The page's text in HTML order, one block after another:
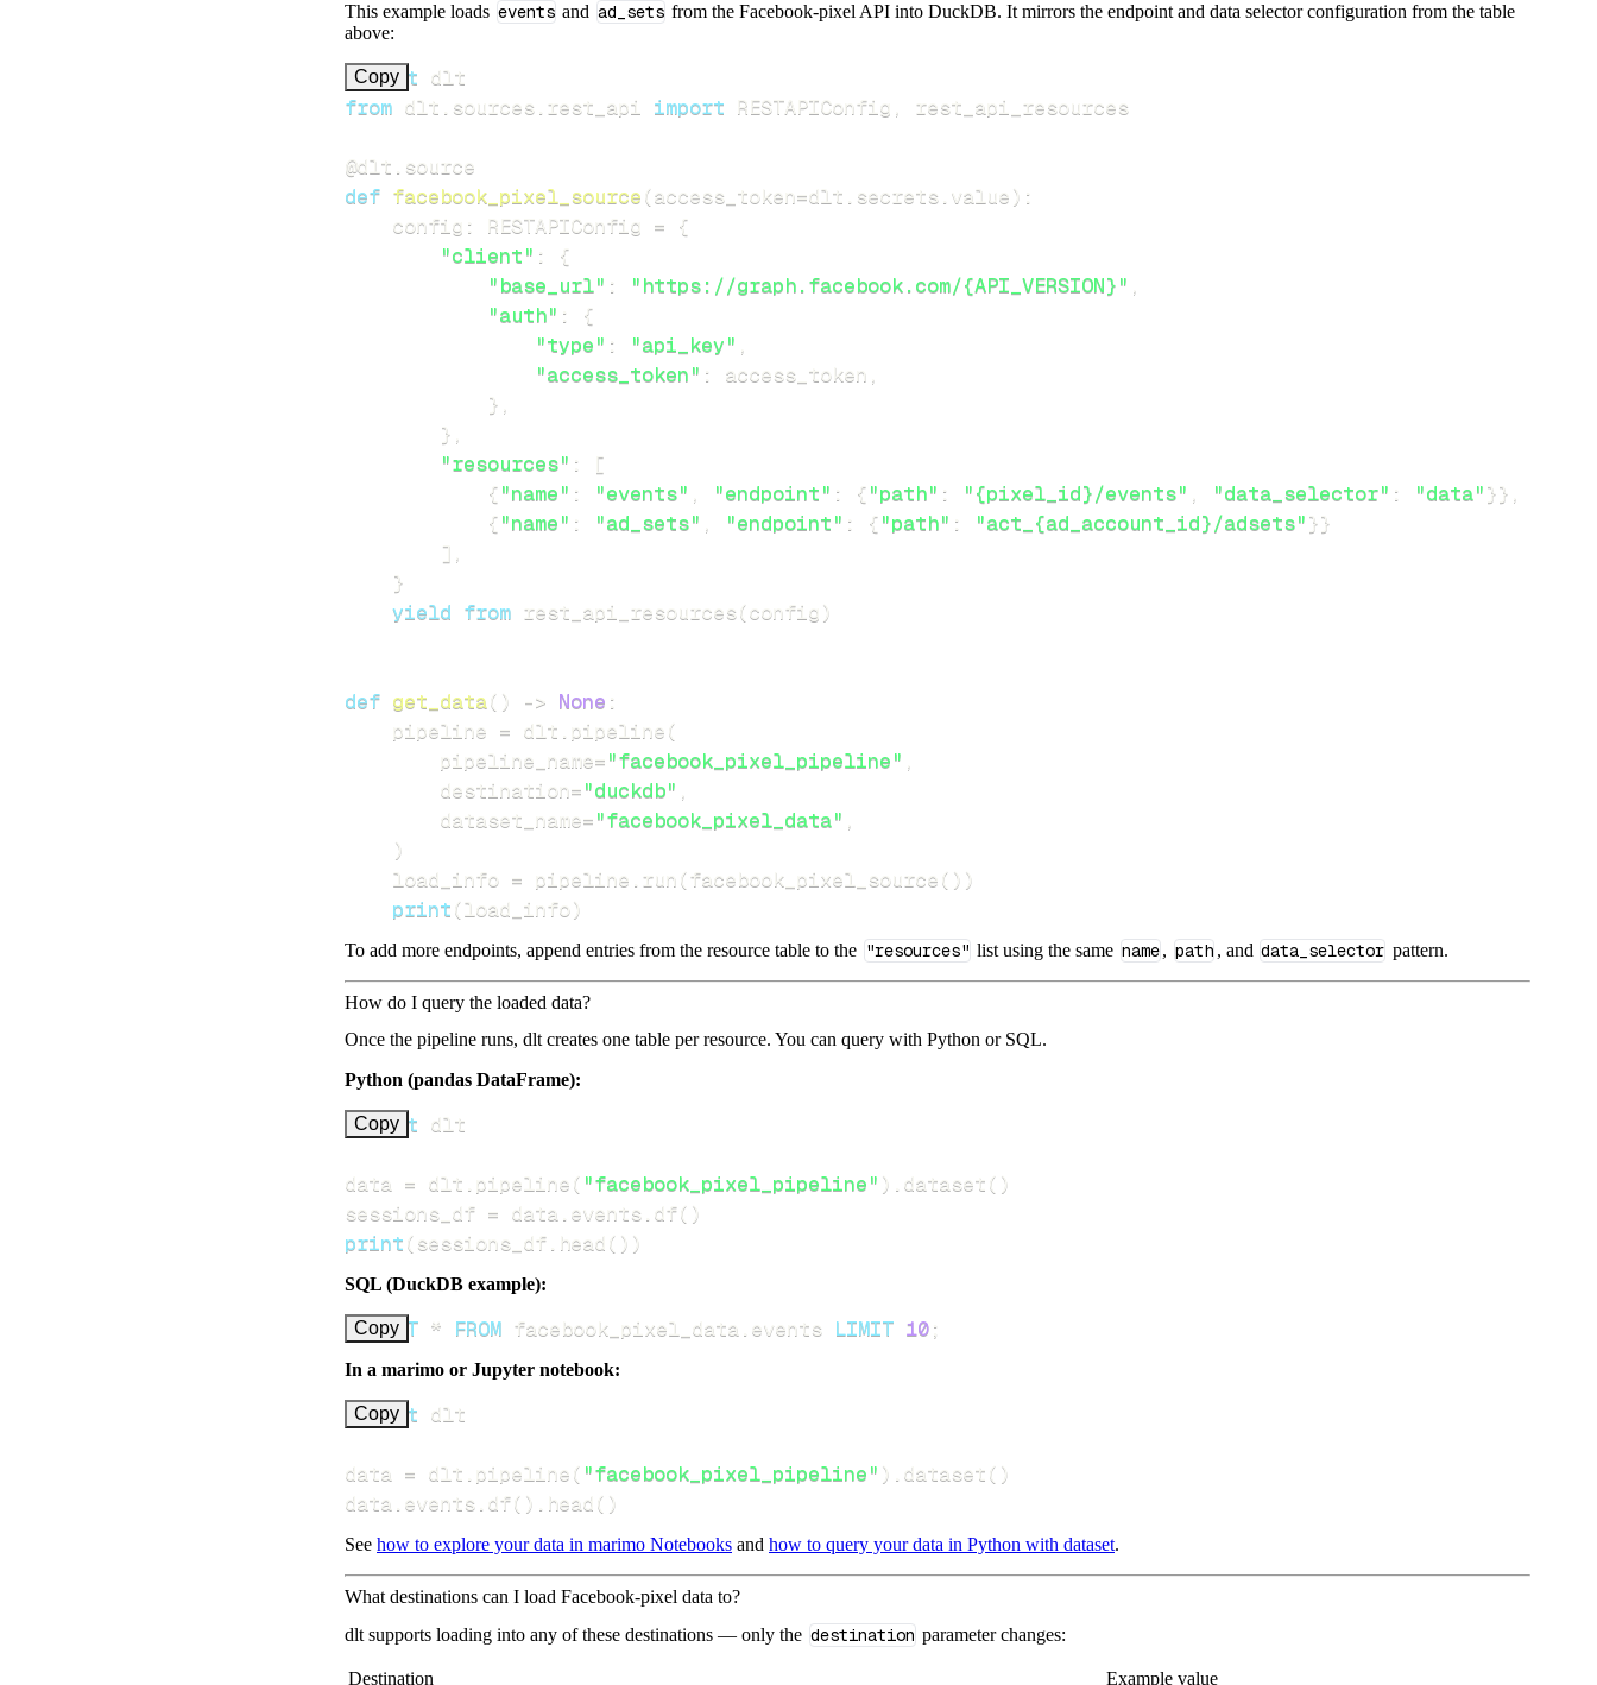
This example loads events and ad_sets from the Facebook-pixel API into DuckDB. It mirrors the endpoint and data selector configuration from the table
above:
Copy
import
from dlt sources rest_api import RESTAPIConfig ,
@dlt source
def facebook_pixel_source(access_token=dlt secrets value) :
    config
: RESTAPIConfig = {
"client" :
{
"base_url" : "https://graph.facebook.com/{API_VERSION}" ,
"auth" :
{
"type" : "api_key" ,
"access_token" : access_token ,
} ,
} ,
"resources" :
[
{"name" : "events" , "endpoint" : {"path" : "{pixel_id}/events" , "data_selector" : "data"}} ,
{"name" : "ad_sets" , "endpoint" : {"path" : "act_{ad_account_id}/adsets"}}
] ,
}
yield from rest_api_resources(config )
def get_data( ) -> None :
    pipeline
= dlt pipeline(
        pipeline_name
="facebook_pixel_pipeline" ,
        destination
="duckdb" ,
        dataset_name
="facebook_pixel_data" ,
)
    load_info
= pipeline run(facebook_pixel_source( ) )
print(load_info)
To add more endpoints, append entries from the resource table to the "resources" list using the same name, path , and data_selector pattern.
How do I query the loaded data?
Once the pipeline runs, dlt creates one table per resource. You can query with Python or SQL.
Python (pandas DataFrame):
Copy
import
data = dlt pipeline( "facebook_pixel_pipeline" ) dataset( )
sessions_df = data events df( )
print( sessions_df head ( ) )
SQL (DuckDB example):
Copy
SELECT * FROM facebook_pixel_data events LIMIT 10;
In a marimo or Jupyter notebook:
Copy
import
data = dlt pipeline( "facebook_pixel_pipeline" ) dataset( )
data events df( ) head ( )
See how to explore your data in marimo Notebooks and how to query your data in Python with dataset.
What destinations can I load Facebook-pixel data to?
dlt supports loading into any of these destinations — only the destination parameter changes:
Destination Example value